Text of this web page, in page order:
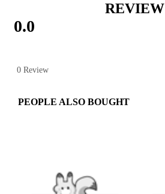
REVIEW
0.0
0 Review
PEOPLE ALSO BOUGHT